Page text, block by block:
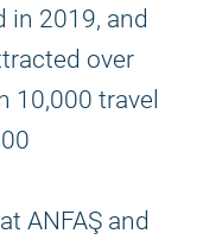
in 2019, and
over
10,000 travel
ANFAŞ and